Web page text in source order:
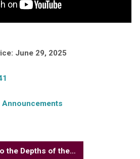
June 29, 2025
Announcements
the Depths of the…